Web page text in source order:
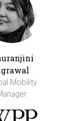
Mobility